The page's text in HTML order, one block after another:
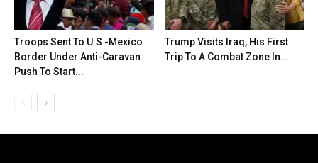
Troops Sent To U.S -Mexico
Border Under Anti-Caravan
Push To Start...
Trump Visits Iraq, His First
Trip To A Combat Zone In...